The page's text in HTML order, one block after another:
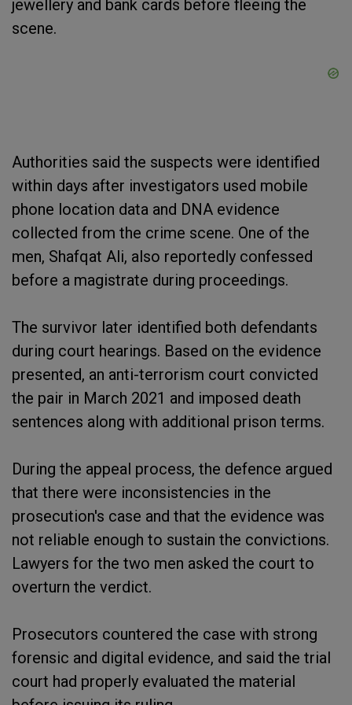
jewellery and bank cards before fleeing the
scene.
Authorities said the suspects were identified
within days after investigators used mobile
phone location data and DNA evidence
collected from the crime scene. One of the
men, Shafqat Ali, also reportedly confessed
before a magistrate during proceedings.
The survivor later identified both defendants
during court hearings. Based on the evidence
presented, an anti-terrorism court convicted
the pair in March 2021 and imposed death
sentences along with additional prison terms.
During the appeal process, the defence argued
that there were inconsistencies in the
prosecution's case and that the evidence was
not reliable enough to sustain the convictions.
Lawyers for the two men asked the court to
overturn the verdict.
Prosecutors countered the case with strong
forensic and digital evidence, and said the trial
court had properly evaluated the material